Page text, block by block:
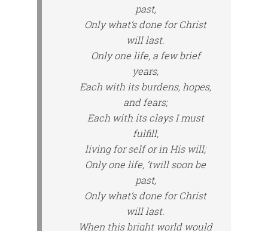
past,
Only what’s done for Christ
will last.
Only one life, a few brief
years,
Each with its burdens, hopes,
and fears;
Each with its clays I must
fulfill,
living for self or in His will;
Only one life, ’twill soon be
past,
Only what’s done for Christ
will last.
When this bright world would